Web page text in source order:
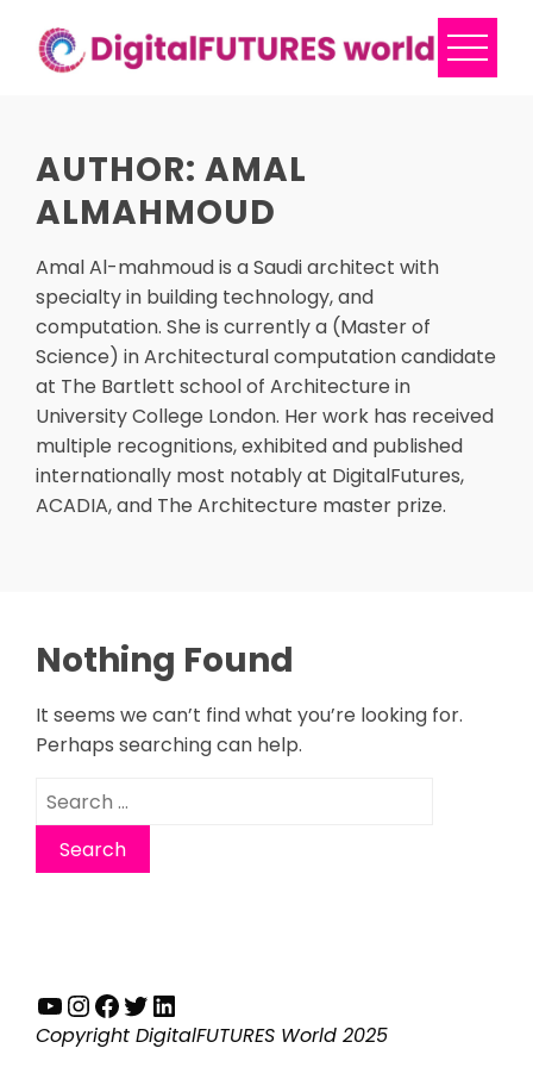
content
AUTHOR: AMAL
ALMAHMOUD
Amal Al-mahmoud is a Saudi architect with
specialty in building technology, and
computation. She is currently a (Master of
Science) in Architectural computation candidate
at The Bartlett school of Architecture in
University College London. Her work has received
multiple recognitions, exhibited and published
internationally most notably at DigitalFutures,
ACADIA, and The Architecture master prize.
Nothing Found
It seems we can’t find what you’re looking for.
Perhaps searching can help.
Search
for:
YouTube
Instagram
Facebook
Twitter
LinkedIn
Copyright DigitalFUTURES World 2025